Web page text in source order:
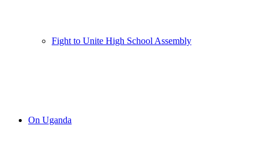
Fight to Unite High School Assembly
On Uganda